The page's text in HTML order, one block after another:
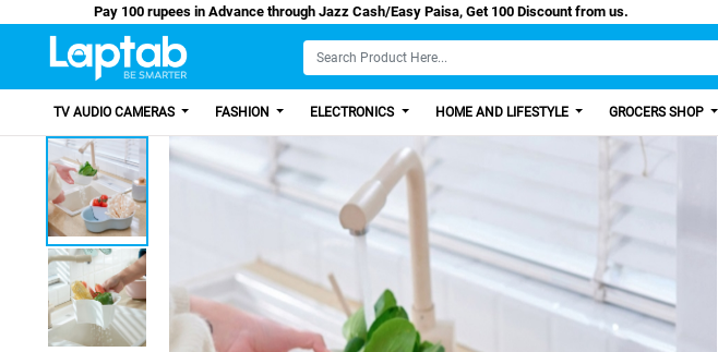
Pay 100 rupees in Advance through Jazz Cash/Easy Paisa, Get 100 Discount from us.
TV AUDIO CAMERAS FASHION ELECTRONICS HOME AND LIFESTYLE GROCERS SHOP